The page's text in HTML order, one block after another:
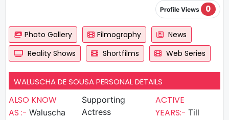
Profile Views 0
Photo Gallery Filmography
News
Reality Shows
Shortfilms Web Series
WALUSCHA DE SOUSA PERSONAL DETAILS
ALSO KNOW
AS :- Waluscha
Supporting
Actress
ACTIVE
YEARS:- Till